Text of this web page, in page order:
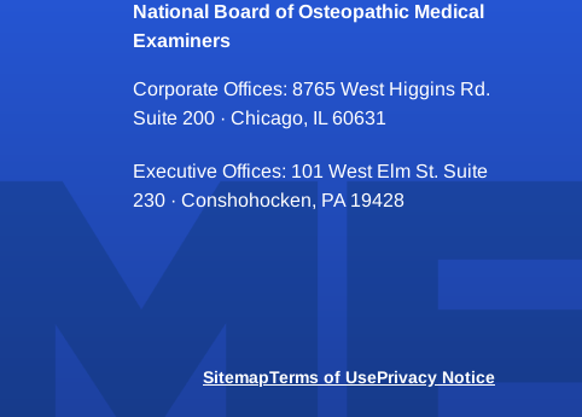
National Board of Osteopathic Medical
Examiners
Corporate Offices: 8765 West Higgins Rd.
Suite 200 · Chicago, IL 60631
Executive Offices: 101 West Elm St. Suite
230 · Conshohocken, PA 19428
SitemapTerms of UsePrivacy Notice